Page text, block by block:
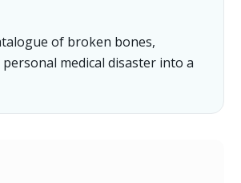
of broken bones,
medical disaster into a